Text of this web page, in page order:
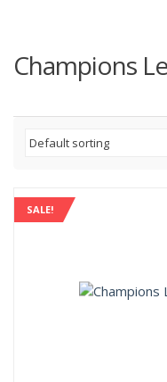
Champions
SALE!